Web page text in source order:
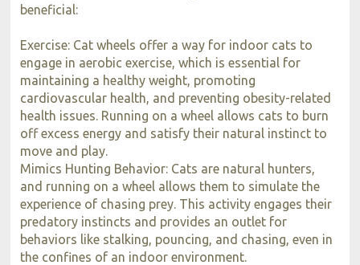
beneficial:
Exercise: Cat wheels offer a way for indoor cats to
engage in aerobic exercise, which is essential for
maintaining a healthy weight, promoting
cardiovascular health, and preventing obesity-related
health issues. Running on a wheel allows cats to burn
off excess energy and satisfy their natural instinct to
move and play.
Mimics Hunting Behavior: Cats are natural hunters,
and running on a wheel allows them to simulate the
experience of chasing prey. This activity engages their
predatory instincts and provides an outlet for
behaviors like stalking, pouncing, and chasing, even in
the confines of an indoor environment.